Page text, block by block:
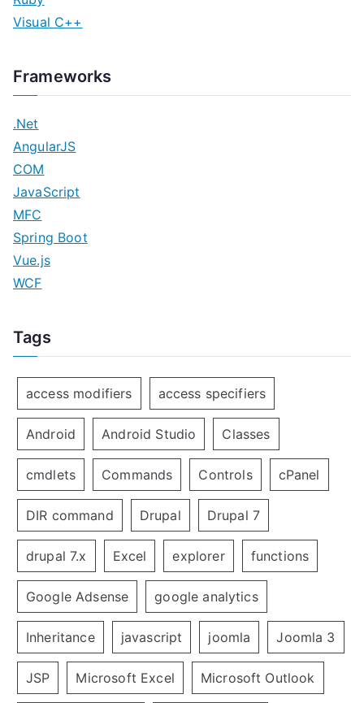
Visual C++
Frameworks
.Net
AngularJS
COM
JavaScript
MFC
Spring Boot
Vue.js
WCF
Tags
access modifiers access specifiers
Android Android Studio Classes
cmdlets Commands Controls cPanel
DIR command Drupal Drupal 7
drupal 7.x Excel explorer functions
Google Adsense google analytics
Inheritance javascript joomla Joomla 3
JSP Microsoft Excel Microsoft Outlook